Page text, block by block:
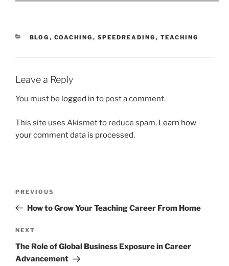
CATEGORIES
BLOG , COACHING , SPEEDREADING , TEACHING
Leave a Reply
You must be logged in to post a comment.
This site uses Akismet to reduce spam. Learn how
your comment data is processed.
Previous
Post
PREVIOUS
How to Grow Your Teaching Career From Home
Next
Post
NEXT
The Role of Global Business Exposure in Career
Advancement